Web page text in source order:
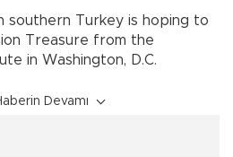
southern Turkey is hoping to
Treasure from the
in Washington, D.C.
Devamı